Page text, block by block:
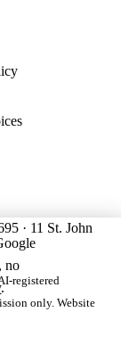
· 11 St. John
registered
only. Website
no
.